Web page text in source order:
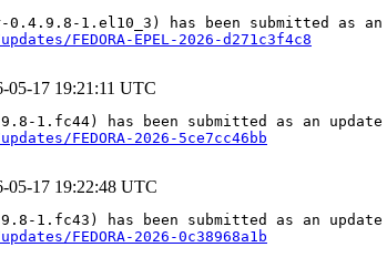
FEDORA-EPEL-2026-d271c3f4c8
05-17 19:21:11 UTC
FEDORA-2026-5ce7cc46bb
05-17 19:22:48 UTC
FEDORA-2026-0c38968a1b